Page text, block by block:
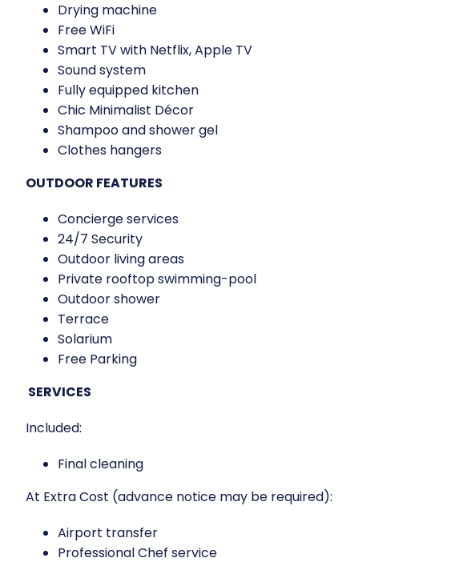
Drying machine
Free WiFi
Smart TV with Netflix, Apple TV
Sound system
Fully equipped kitchen
Chic Minimalist Décor
Shampoo and shower gel
Clothes hangers
OUTDOOR FEATURES
Concierge services
24/7 Security
Outdoor living areas
Private rooftop swimming-pool
Outdoor shower
Terrace
Solarium
Free Parking
SERVICES
Included:
Final cleaning
At Extra Cost (advance notice may be required):
Airport transfer
Professional Chef service